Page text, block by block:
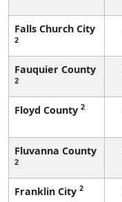
Falls Church City
2
Fauquier County
2
Floyd County 2
Fluvanna County
2
Franklin City 2